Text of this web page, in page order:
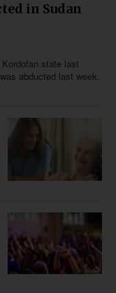
in Sudan
state last
abducted last week,